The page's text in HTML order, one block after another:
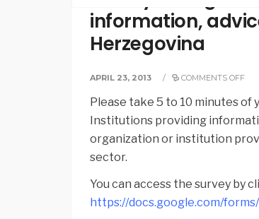
information,
Herzegovina
APRIL 23, 2013 / COMMENTS OFF
Please take 5 to 10 minutes of
Institutions providing
organization or institution
sector.
You can access the survey by
https://docs.google.com/